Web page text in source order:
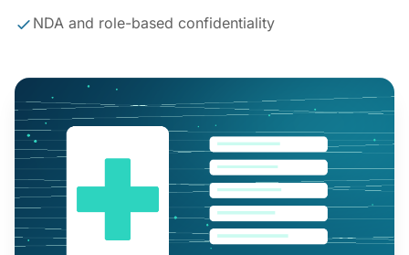
NDA and role-based confidentiality